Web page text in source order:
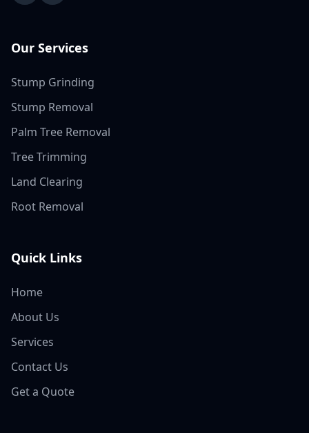
Our Services
Stump Grinding
Stump Removal
Palm Tree Removal
Tree Trimming
Land Clearing
Root Removal
Quick Links
Home
About Us
Services
Contact Us
Get a Quote